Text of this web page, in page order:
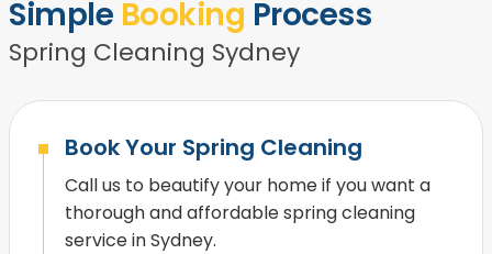
Simple Booking Process
Spring Cleaning Sydney
Book Your Spring Cleaning
Call us to beautify your home if you want a
thorough and affordable spring cleaning
service in Sydney.